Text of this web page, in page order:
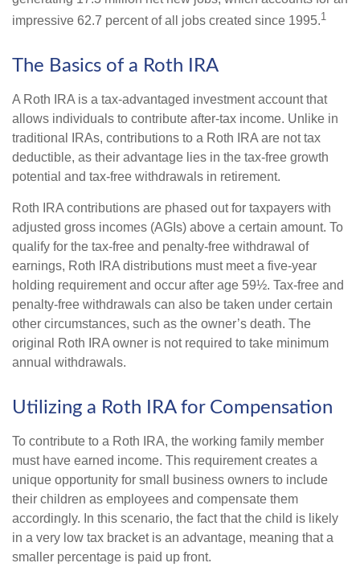
impressive 62.7 percent of all jobs created since 1995.1
The Basics of a Roth IRA
A Roth IRA is a tax-advantaged investment account that
allows individuals to contribute after-tax income. Unlike in
traditional IRAs, contributions to a Roth IRA are not tax
deductible, as their advantage lies in the tax-free growth
potential and tax-free withdrawals in retirement.
Roth IRA contributions are phased out for taxpayers with
adjusted gross incomes (AGIs) above a certain amount. To
qualify for the tax-free and penalty-free withdrawal of
earnings, Roth IRA distributions must meet a five-year
holding requirement and occur after age 59½. Tax-free and
penalty-free withdrawals can also be taken under certain
other circumstances, such as the owner’s death. The
original Roth IRA owner is not required to take minimum
annual withdrawals.
Utilizing a Roth IRA for Compensation
To contribute to a Roth IRA, the working family member
must have earned income. This requirement creates a
unique opportunity for small business owners to include
their children as employees and compensate them
accordingly. In this scenario, the fact that the child is likely
in a very low tax bracket is an advantage, meaning that a
smaller percentage is paid up front.